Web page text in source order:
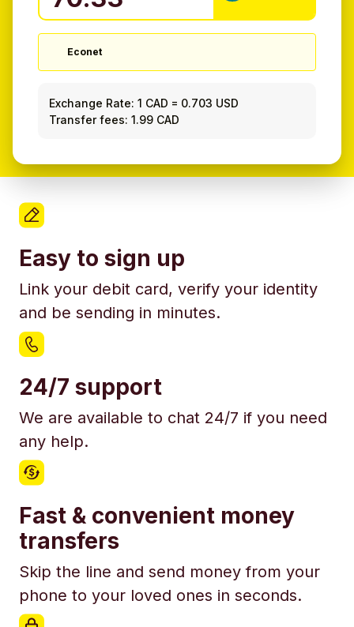
Econet
Exchange Rate: 1 CAD = 0.703 USD
Transfer fees: 1.99 CAD
Easy to sign up
Link your debit card, verify your identity
and be sending in minutes.
24/7 support
We are available to chat 24/7 if you need
any help.
Fast & convenient money
transfers
Skip the line and send money from your
phone to your loved ones in seconds.